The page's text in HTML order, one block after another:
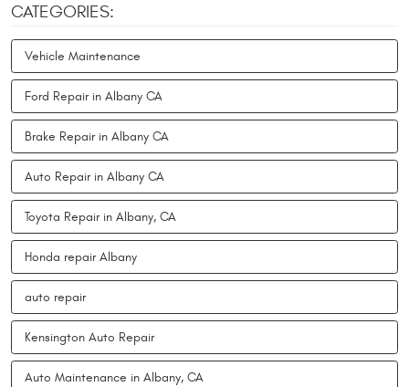
CATEGORIES:
Vehicle Maintenance
Ford Repair in Albany CA
Brake Repair in Albany CA
Auto Repair in Albany CA
Toyota Repair in Albany, CA
Honda repair Albany
auto repair
Kensington Auto Repair
Auto Maintenance in Albany, CA